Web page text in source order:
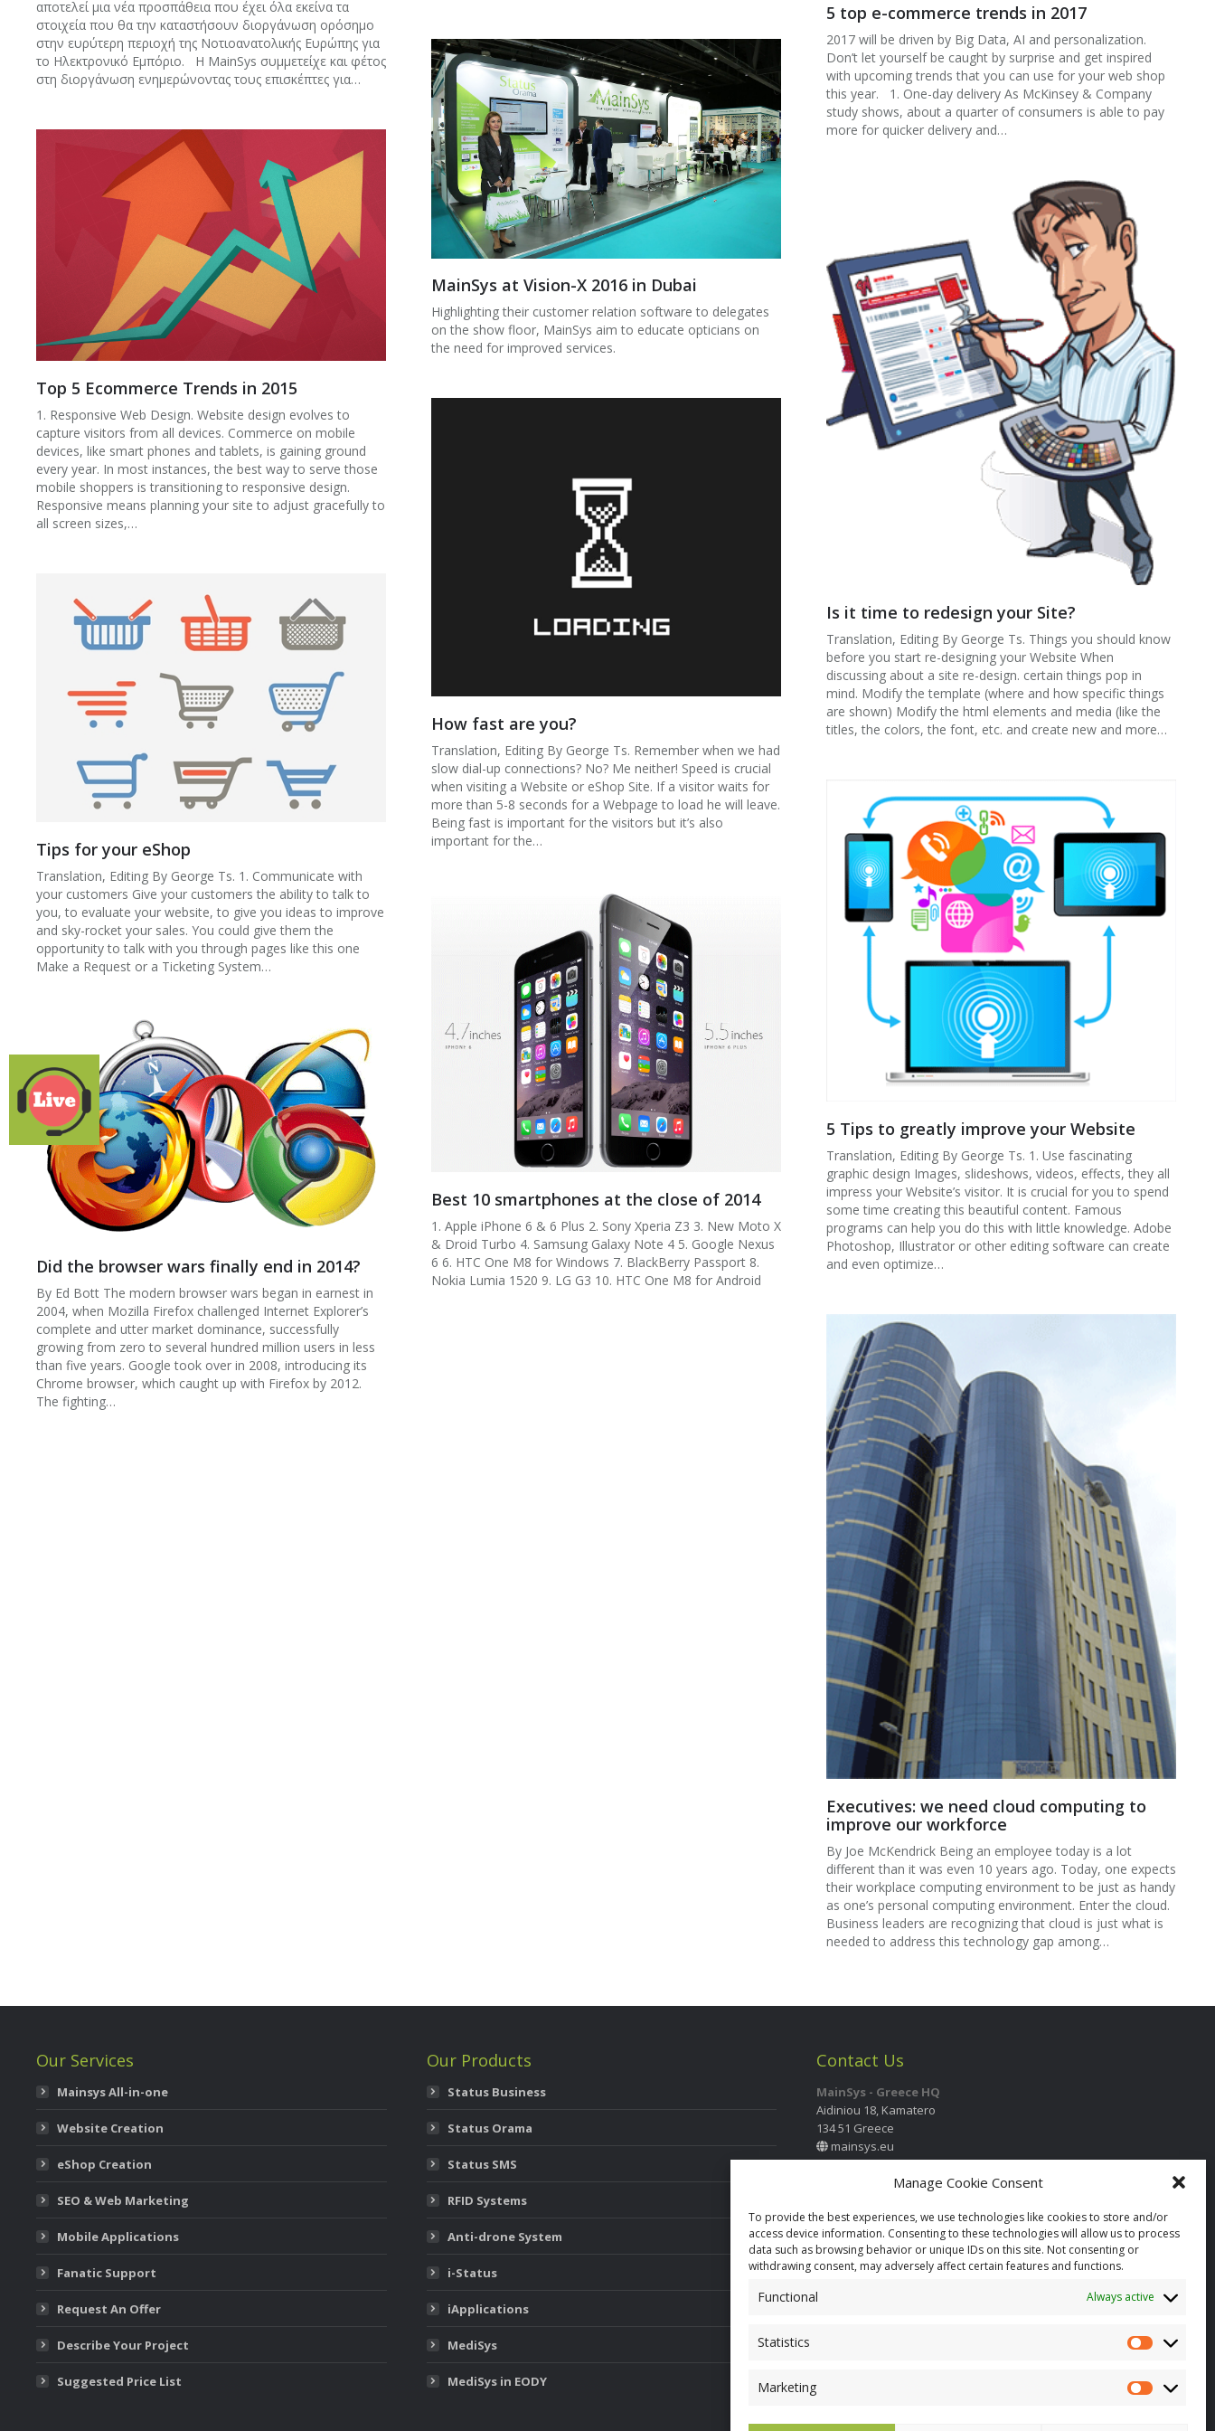
Manage Cookie Consent
To provide the best experiences, we use technologies like cookies to store and/or
access device information. Consenting to these technologies will allow us to process
data such as browsing behavior or unique IDs on this site. Not consenting or
withdrawing consent, may adversely affect certain features and functions.
Functional Always active
Statistics
Marketing
αποτελεί μια νέα προσπάθεια που έχει όλα εκείνα τα
στοιχεία που θα την καταστήσουν διοργάνωση ορόσημο
στην ευρύτερη περιοχή της Νοτιοανατολικής Ευρώπης για
το Ηλεκτρονικό Εμπόριο. Η MainSys συμμετείχε και φέτος
στη διοργάνωση ενημερώνοντας τους επισκέπτες για…
5 top e-commerce trends in 2017
2017 will be driven by Big Data, AI and personalization.
Don’t let yourself be caught by surprise and get inspired
with upcoming trends that you can use for your web shop
this year. 1. One-day delivery As McKinsey & Company
study shows, about a quarter of consumers is able to pay
more for quicker delivery and…
MainSys at Vision-X 2016 in Dubai
Highlighting their customer relation software to delegates
on the show floor, MainSys aim to educate opticians on
the need for improved services.
Top 5 Ecommerce Trends in 2015
1. Responsive Web Design. Website design evolves to
capture visitors from all devices. Commerce on mobile
devices, like smart phones and tablets, is gaining ground
every year. In most instances, the best way to serve those
mobile shoppers is transitioning to responsive design.
Responsive means planning your site to adjust gracefully to
all screen sizes,…
Is it time to redesign your Site?
Translation, Editing By George Ts. Things you should know
before you start re-designing your Website When
discussing about a site re-design. certain things pop in
mind. Modify the template (where and how specific things
are shown) Modify the html elements and media (like the
titles, the colors, the font, etc. and create new and more…
How fast are you?
Translation, Editing By George Ts. Remember when we had
slow dial-up connections? No? Me neither! Speed is crucial
when visiting a Website or eShop Site. If a visitor waits for
more than 5-8 seconds for a Webpage to load he will leave.
Being fast is important for the visitors but it’s also
important for the…
Tips for your eShop
Translation, Editing By George Ts. 1. Communicate with
your customers Give your customers the ability to talk to
you, to evaluate your website, to give you ideas to improve
and sky-rocket your sales. You could give them the
opportunity to talk with you through pages like this one
Make a Request or a Ticketing System…
5 Tips to greatly improve your Website
Translation, Editing By George Ts. 1. Use fascinating
graphic design Images, slideshows, videos, effects, they all
impress your Website’s visitor. It is crucial for you to spend
some time creating this beautiful content. Famous
programs can help you do this with little knowledge. Adobe
Photoshop, Illustrator or other editing software can create
and even optimize…
Best 10 smartphones at the close of 2014
1. Apple iPhone 6 & 6 Plus 2. Sony Xperia Z3 3. New Moto X
& Droid Turbo 4. Samsung Galaxy Note 4 5. Google Nexus
6 6. HTC One M8 for Windows 7. BlackBerry Passport 8.
Nokia Lumia 1520 9. LG G3 10. HTC One M8 for Android
​Did the browser wars finally end in 2014?
By Ed Bott The modern browser wars began in earnest in
2004, when Mozilla Firefox challenged Internet Explorer’s
complete and utter market dominance, successfully
growing from zero to several hundred million users in less
than five years. Google took over in 2008, introducing its
Chrome browser, which caught up with Firefox by 2012.
The fighting…
Executives: we need cloud computing to
improve our workforce
By Joe McKendrick Being an employee today is a lot
different than it was even 10 years ago. Today, one expects
their workplace computing environment to be just as handy
as one’s personal computing environment. Enter the cloud.
Business leaders are recognizing that cloud is just what is
needed to address this technology gap among…
Our Services
Mainsys All-in-one
Website Creation
eShop Creation
SEO & Web Marketing
Mobile Applications
Fanatic Support
Request An Offer
Describe Your Project
Suggested Price List
Our Products
Status Business
Status Orama
Status SMS
RFID Systems
Anti-drone System
i-Status
iApplications
MediSys
MediSys in EODY
Contact Us
MainSys - Greece HQ
Aidiniou 18, Kamatero
134 51 Greece
mainsys.eu
Contact Information
+30 210 2325 330- 331- 332- 333
+30 210 2325 334
info@mainsys.eu